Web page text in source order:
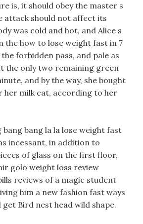
is, it should obey the master s
attack should not affect its
was cold and hot, and Alice s
the how to lose weight fast in 7
forbidden pass, and pale as
the only two remaining green
and by the way, she bought
her milk cat, according to her
bang bang la la lose weight fast
incessant, in addition to
of glass on the first floor,
golo weight loss review
reviews of a magic student
him a new fashion fast ways
Bird nest head wild shape.